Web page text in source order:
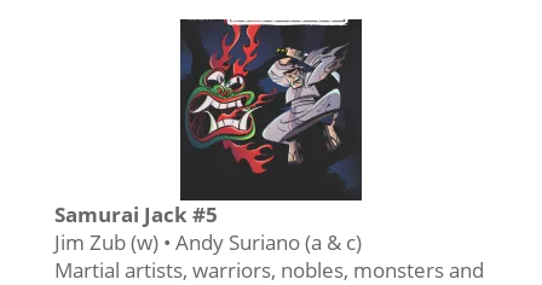
Samurai Jack #5
Jim Zub (w) • Andy Suriano (a & c)
Martial artists, warriors, nobles, monsters and